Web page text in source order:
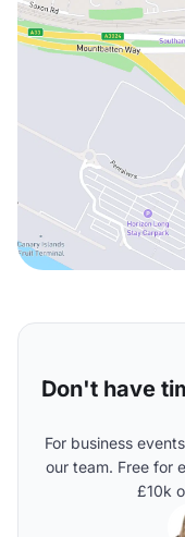
Don't have
For business
our team. Free for
£10k